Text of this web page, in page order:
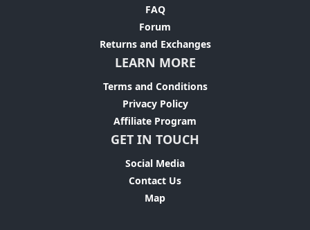
FAQ
Forum
Returns and Exchanges
LEARN MORE
Terms and Conditions
Privacy Policy
Affiliate Program
GET IN TOUCH
Social Media
Contact Us
Map